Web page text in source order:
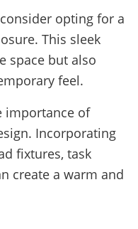
opting for a
This sleek
space but also
feel.
importance of
Incorporating
fixtures, task
create a warm and